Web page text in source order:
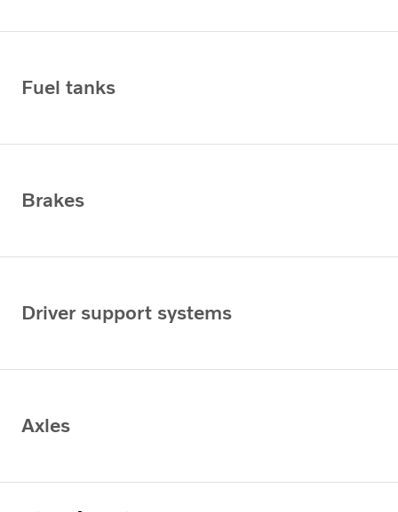
Fuel tanks
Brakes
Driver support systems
Axles